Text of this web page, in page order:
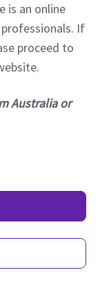
is an online
If
proceed to
Australia or